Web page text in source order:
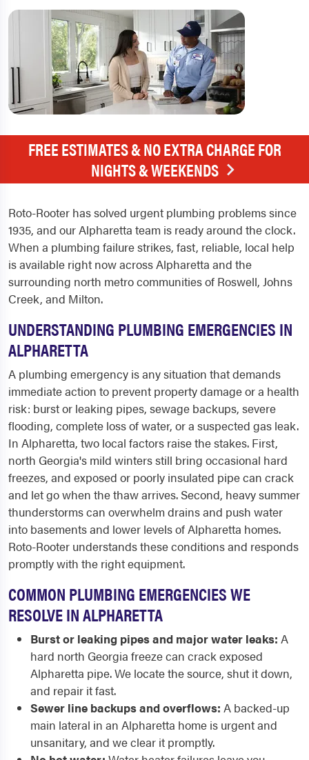
FREE ESTIMATES & NO EXTRA CHARGE FOR
NIGHTS & WEEKENDS
Roto-Rooter has solved urgent plumbing problems since
1935, and our Alpharetta team is ready around the clock.
When a plumbing failure strikes, fast, reliable, local help
is available right now across Alpharetta and the
surrounding north metro communities of Roswell, Johns
Creek, and Milton.
UNDERSTANDING PLUMBING EMERGENCIES IN
ALPHARETTA
A plumbing emergency is any situation that demands
immediate action to prevent property damage or a health
risk: burst or leaking pipes, sewage backups, severe
flooding, complete loss of water, or a suspected gas leak.
In Alpharetta, two local factors raise the stakes. First,
north Georgia's mild winters still bring occasional hard
freezes, and exposed or poorly insulated pipe can crack
and let go when the thaw arrives. Second, heavy summer
thunderstorms can overwhelm drains and push water
into basements and lower levels of Alpharetta homes.
Roto-Rooter understands these conditions and responds
promptly with the right equipment.
COMMON PLUMBING EMERGENCIES WE
RESOLVE IN ALPHARETTA
Burst or leaking pipes and major water leaks: A
hard north Georgia freeze can crack exposed
Alpharetta pipe. We locate the source, shut it down,
and repair it fast.
Sewer line backups and overflows: A backed-up
main lateral in an Alpharetta home is urgent and
unsanitary, and we clear it promptly.